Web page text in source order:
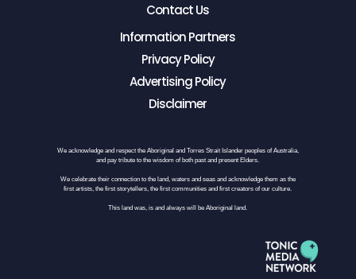
Contact Us
Information Partners
Privacy Policy
Advertising Policy
Disclaimer
We acknowledge and respect the Aboriginal and Torres Strait Islander peoples of Australia,
and pay tribute to the wisdom of both past and present Elders.
We celebrate their connection to the land, waters and seas and acknowledge them as the
first artists, the first storytellers, the first communities and first creators of our culture.
This land was, is and always will be Aboriginal land.